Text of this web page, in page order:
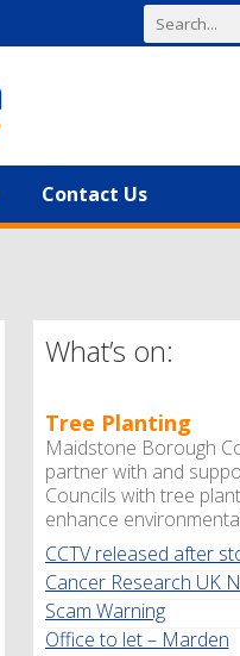
Contact Us
What’s on:
Tree Planting
Maidstone Borough
partner with and
Councils with tree
enhance
Scam Warning
Office to let – Marden